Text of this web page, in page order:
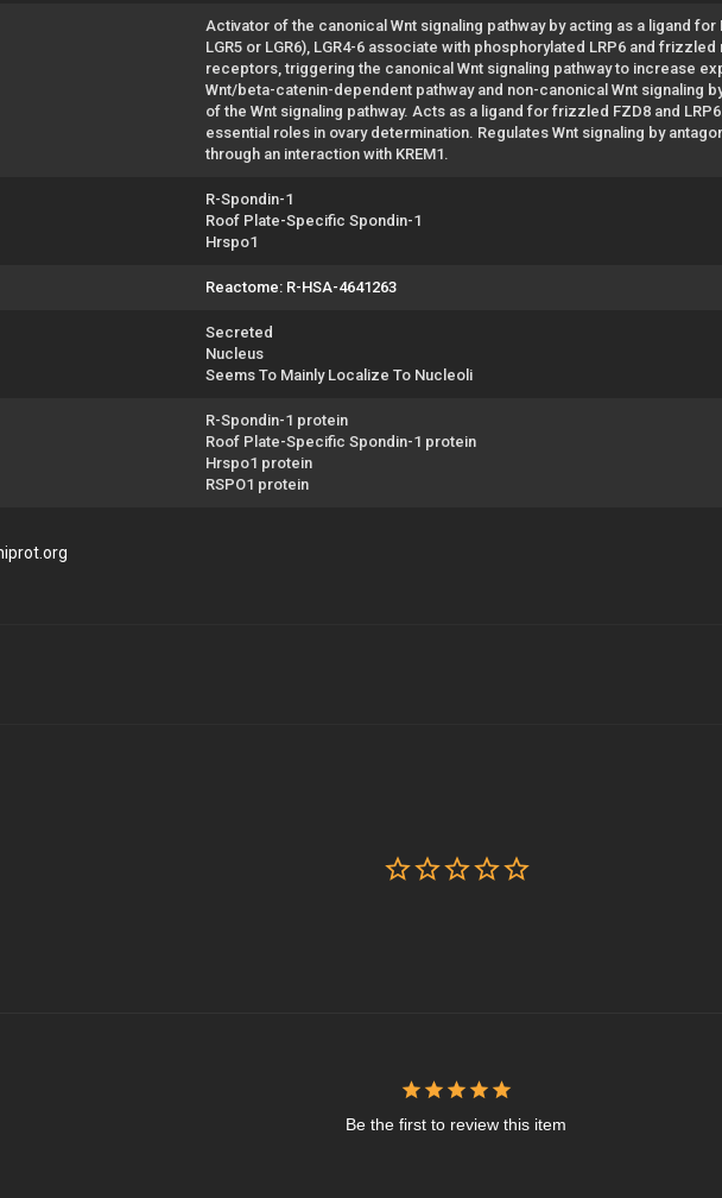
Activator of the canonical Wnt signaling pathway by acting as a ligand for
LGR5 or LGR6), LGR4-6 associate with phosphorylated LRP6 and
receptors, triggering the canonical Wnt signaling pathway to increase
Wnt/beta-catenin-dependent pathway and non-canonical Wnt signaling
of the Wnt signaling pathway. Acts as a ligand for frizzled FZD8 and
essential roles in ovary determination. Regulates Wnt signaling by
through an interaction with KREM1.
R-Spondin-1
Roof Plate-Specific Spondin-1
Hrspo1
Reactome: R-HSA-4641263
Secreted
Nucleus
Seems To Mainly Localize To Nucleoli
R-Spondin-1 protein
Roof Plate-Specific Spondin-1 protein
Hrspo1 protein
RSPO1 protein
Be the first to review this item